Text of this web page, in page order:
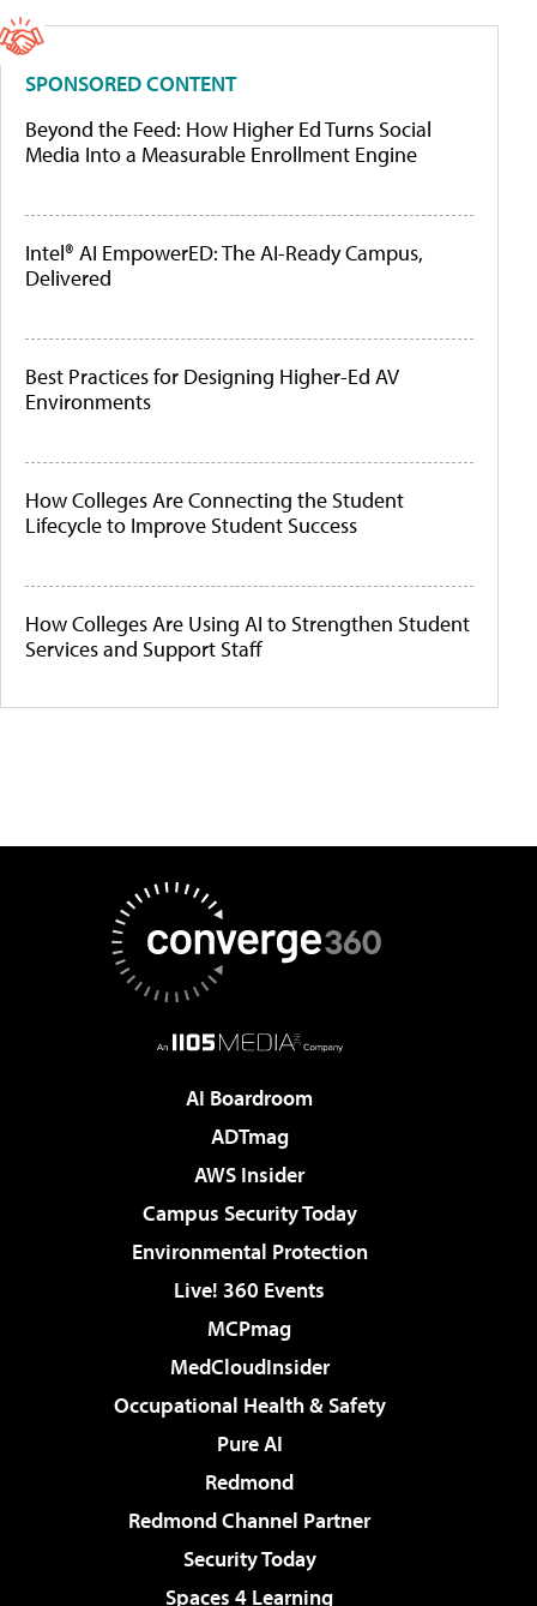
SPONSORED CONTENT
Beyond the Feed: How Higher Ed Turns Social
Media Into a Measurable Enrollment Engine
Intel® AI EmpowerED: The AI-Ready Campus,
Delivered
Best Practices for Designing Higher-Ed AV
Environments
How Colleges Are Connecting the Student
Lifecycle to Improve Student Success
How Colleges Are Using AI to Strengthen Student
Services and Support Staff
AI Boardroom
ADTmag
AWS Insider
Campus Security Today
Environmental Protection
Live! 360 Events
MCPmag
MedCloudInsider
Occupational Health & Safety
Pure AI
Redmond
Redmond Channel Partner
Security Today
Spaces 4 Learning